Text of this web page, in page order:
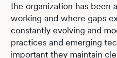
the organization has been
working and where gaps
constantly evolving and
practices and emerging
important they maintain